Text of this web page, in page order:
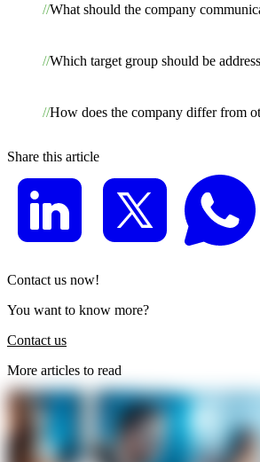
What should the company
Which target group should be
How does the company differ from
Share this article
Contact us now!
You want to know more?
Contact us
More articles to read